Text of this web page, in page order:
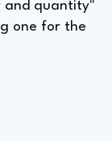
and quantity"
one for the